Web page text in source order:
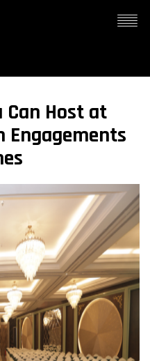
Can Host at
Engagements